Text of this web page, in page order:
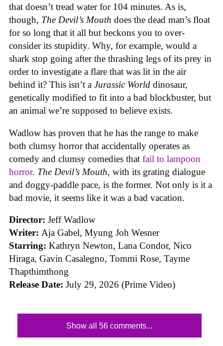
that doesn’t tread water for 104 minutes. As is,
though, The Devil’s Mouth does the dead man’s float
for so long that it all but beckons you to over-
consider its stupidity. Why, for example, would a
shark stop going after the thrashing legs of its prey in
order to investigate a flare that was lit in the air
behind it? This isn’t a Jurassic World dinosaur,
genetically modified to fit into a bad blockbuster, but
an animal we’re supposed to believe exists.
Wadlow has proven that he has the range to make
both clumsy horror that accidentally operates as
comedy and clumsy comedies that fail to lampoon
horror. The Devil’s Mouth, with its grating dialogue
and doggy-paddle pace, is the former. Not only is it a
bad movie, it seems like it was a bad vacation.
Director: Jeff Wadlow
Writer: Aja Gabel, Myung Joh Wesner
Starring: Kathryn Newton, Lana Condor, Nico
Hiraga, Gavin Casalegno, Tommi Rose, Tayme
Thapthimthong
Release Date: July 29, 2026 (Prime Video)
Show all 56 comments...